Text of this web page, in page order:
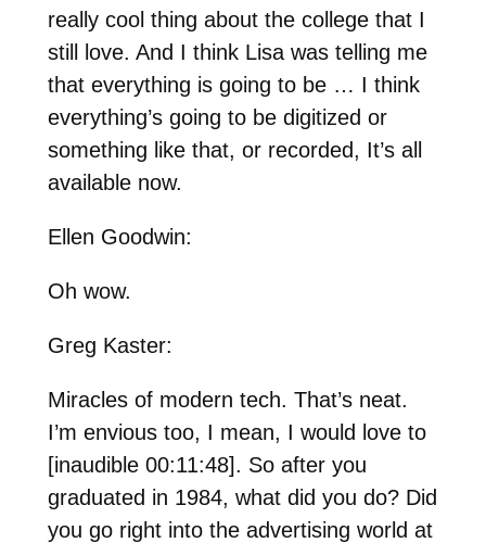
really cool thing about the college that I
still love. And I think Lisa was telling me
that everything is going to be … I think
everything’s going to be digitized or
something like that, or recorded, It’s all
available now.
Ellen Goodwin:
Oh wow.
Greg Kaster:
Miracles of modern tech. That’s neat.
I’m envious too, I mean, I would love to
[inaudible 00:11:48]. So after you
graduated in 1984, what did you do? Did
you go right into the advertising world at